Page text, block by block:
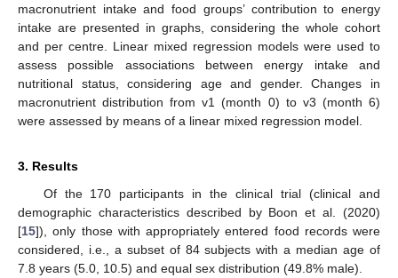
macronutrient intake and food groups’ contribution to energy
intake are presented in graphs, considering the whole cohort
and per centre. Linear mixed regression models were used to
assess possible associations between energy intake and
nutritional status, considering age and gender. Changes in
macronutrient distribution from v1 (month 0) to v3 (month 6)
were assessed by means of a linear mixed regression model.
3. Results
Of the 170 participants in the clinical trial (clinical and
demographic characteristics described by Boon et al. (2020)
[15]), only those with appropriately entered food records were
considered, i.e., a subset of 84 subjects with a median age of
7.8 years (5.0, 10.5) and equal sex distribution (49.8% male).